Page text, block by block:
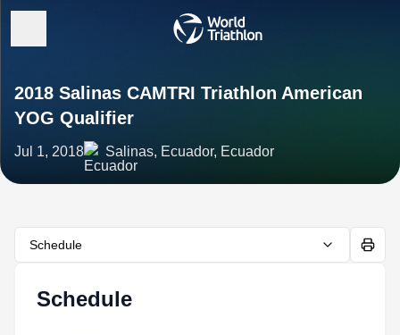
2018 Salinas CAMTRI Triathlon American
YOG Qualifier
Jul 1, 2018 Salinas, Ecuador, Ecuador
Schedule
Schedule